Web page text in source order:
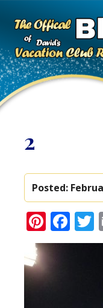
2
Posted: